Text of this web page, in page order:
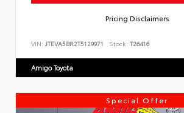
Pricing Disclaimers
VIN: JTEVA5BR2T5129971 Stock: T26416
Amigo Toyota
Special Offer